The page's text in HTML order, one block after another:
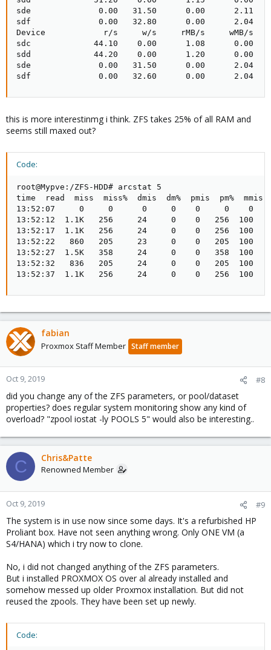
sde              0.00   31.50      0.00      2.11
sdf              0.00   32.80      0.00      2.04
Device            r/s     w/s     rMB/s     wMB/s   rrqm/
sdc             44.10    0.00      1.08      0.00
sdd             44.20    0.00      1.20      0.00
sde              0.00   31.50      0.00      2.04
sdf              0.00   32.60      0.00      2.04
this is more interestinmg i think. ZFS takes 25% of all RAM and
seems still maxed out?
Code:
root@Mypve:/ZFS-HDD# arcstat 5
time  read  miss  miss%  dmis  dm%  pmis  pm%
13:52:07     0     0      0     0    0     0    0     0
13:52:12  1.1K   256     24     0    0   256  100
13:52:17  1.1K   256     24     0    0   256  100
13:52:22   860   205     23     0    0   205  100
13:52:27  1.5K   358     24     0    0   358  100
13:52:32   836   205     24     0    0   205  100
13:52:37  1.1K   256     24     0    0   256  100
fabian
Proxmox Staff Member Staff member
Oct 9, 2019 #8
did you change any of the ZFS parameters, or pool/dataset
properties? does regular system monitoring show any kind of
overload? "zpool iostat -ly POOLS 5" would also be interesting..
C Chris&Patte
Renowned Member
Oct 9, 2019 #9
The system is in use now since some days. It's a refurbished HP
Proliant box. Have not seen anything wrong. Only ONE VM (a
S4/HANA) which i try now to clone.
No, i did not changed anything of the ZFS parameters.
But i installed PROXMOX OS over al already installed and
somehow messed up older Proxmox installation. But did not
reused the zpools. They have been set up newly.
Code: